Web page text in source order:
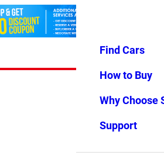
Favorites Menu
Find Cars
How to Buy
Why Choose
Support